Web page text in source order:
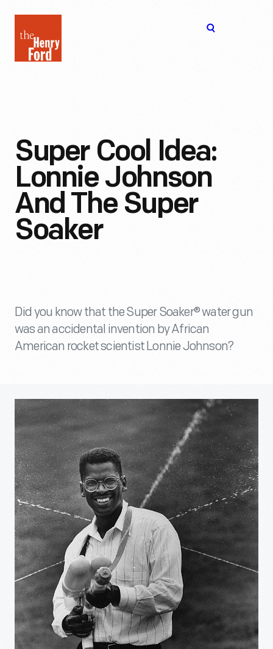
Henry
Ford
Super Cool Idea:
Lonnie Johnson
And The Super
Soaker
Did you know that the Super Soaker® water gun
was an accidental invention by African
American rocket scientist Lonnie Johnson?